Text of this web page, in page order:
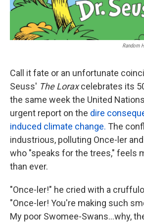
Random
Call it fate or an unfortunate
Seuss' The Loraxcelebrates its
the same week the United
urgent report on the dire
induced climate change. The
industrious, polluting Once-ler
who "speaks for the trees," feels
than ever.
"Once-ler!" he cried with a
"Once-ler! You're making such
My poor Swomee-Swans...why,